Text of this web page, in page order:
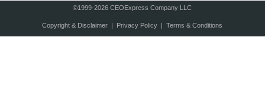
©1999-2026 CEOExpress Company LLC
Copyright & Disclaimer| Privacy Policy| Terms & Conditions